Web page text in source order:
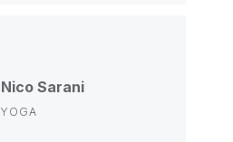
Nico Sarani
YOGA